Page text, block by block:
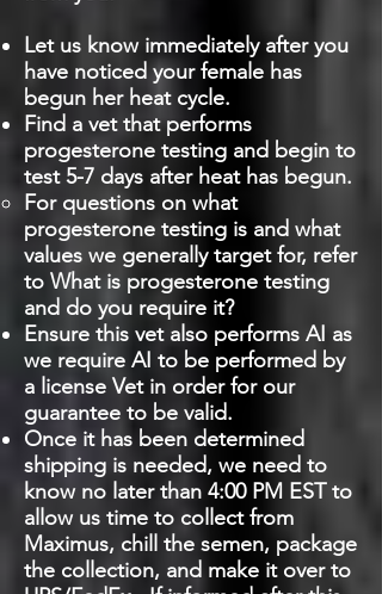
Let us know immediately after you
have noticed your female has
begun her heat cycle.
Find a vet that performs
progesterone testing and begin to
test 5-7 days after heat has begun.
For questions on what
progesterone testing is and what
values we generally target for, refer
to What is progesterone testing
and do you require it?
Ensure this vet also performs AI as
we require AI to be performed by
a license Vet in order for our
guarantee to be valid.
Once it has been determined
shipping is needed, we need to
know no later than 4:00 PM EST to
allow us time to collect from
Maximus, chill the semen, package
the collection, and make it over to